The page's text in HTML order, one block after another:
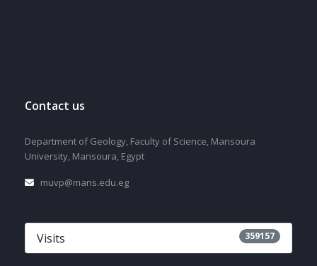
Contact us
Department of Geology, Faculty of Science, Mansoura
University, Mansoura, Egypt
muvp@mans.edu.eg
Visits 359157